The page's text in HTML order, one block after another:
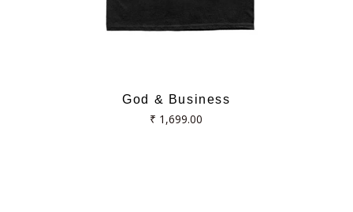
God & Business
Regular
₹ 1,699.00